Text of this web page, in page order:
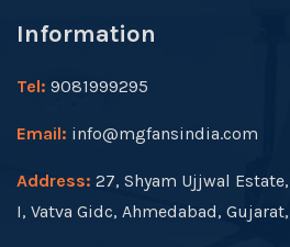
Information
Tel: 9081999295
Email: info@mgfansindia.com
Address: 27, Shyam Ujjwal
I, Vatva Gidc, Ahmedabad, Gujarat,